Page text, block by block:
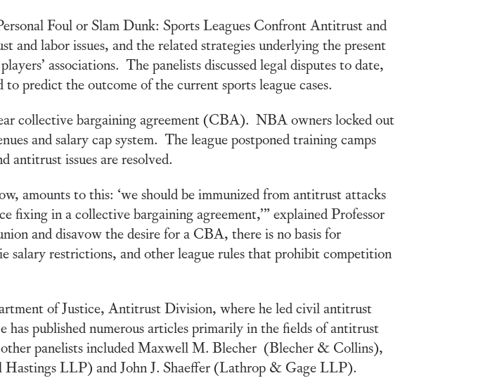
Foul or Slam Dunk: Sports Leagues Confront Antitrust and
and labor issues, and the related strategies underlying the present
associations. The panelists discussed legal disputes to date,
predict the outcome of the current sports league cases.
collective bargaining agreement (CBA). NBA owners locked out
and salary cap system. The league postponed training camps
antitrust issues are resolved.
amounts to this: ‘we should be immunized from antitrust attacks
fixing in a collective bargaining agreement,’” explained Professor
and disavow the desire for a CBA, there is no basis for
salary restrictions, and other league rules that prohibit competition
of Justice, Antitrust Division, where he led civil antitrust
published numerous articles primarily in the fields of antitrust
panelists included Maxwell M. Blecher (Blecher & Collins),
LLP) and John J. Shaeffer (Lathrop & Gage LLP).